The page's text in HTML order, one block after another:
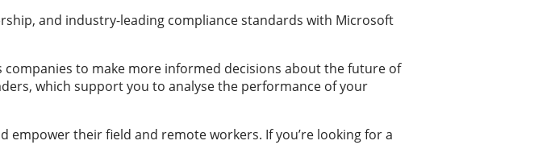
and industry-leading compliance standards with Microsoft
to make more informed decisions about the future of
which support you to analyse the performance of your
their field and remote workers. If you’re looking for a